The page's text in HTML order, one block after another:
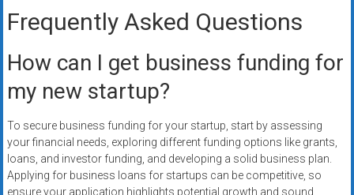
Frequently Asked Questions
How can I get business funding for
my new startup?
To secure business funding for your startup, start by assessing
your financial needs, exploring different funding options like grants,
loans, and investor funding, and developing a solid business plan.
Applying for business loans for startups can be competitive, so
ensure your application highlights potential growth and sound